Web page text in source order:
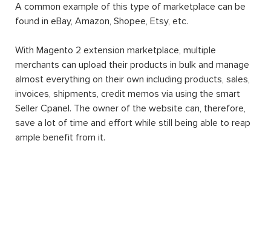
A common example of this type of marketplace can be
found in eBay, Amazon, Shopee, Etsy, etc.
With Magento 2 extension marketplace, multiple
merchants can upload their products in bulk and manage
almost everything on their own including products, sales,
invoices, shipments, credit memos via using the smart
Seller Cpanel. The owner of the website can, therefore,
save a lot of time and effort while still being able to reap
ample benefit from it.